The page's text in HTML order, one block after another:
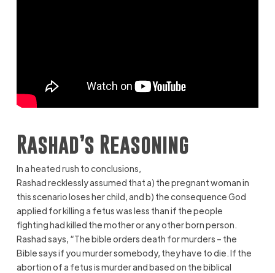
Rashad’s Reasoning
In a heated rush to conclusions,
Rashad recklessly assumed that a) the pregnant woman in
this scenario loses her child, and b) the consequence God
applied for killing a fetus was less than if the people
fighting had killed the mother or any other born person.
Rashad says, “The bible orders death for murders – the
Bible says if you murder somebody, they have to die. If the
abortion of a fetus is murder and based on the biblical